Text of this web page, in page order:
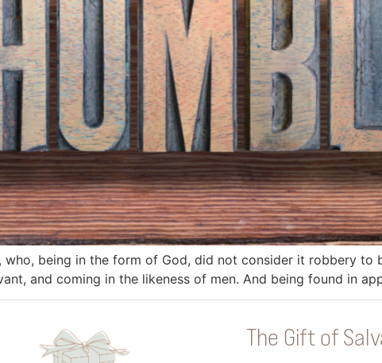
who, being in the form of God, did not consider it robbery to
and coming in the likeness of men. And being found in
The Gift of